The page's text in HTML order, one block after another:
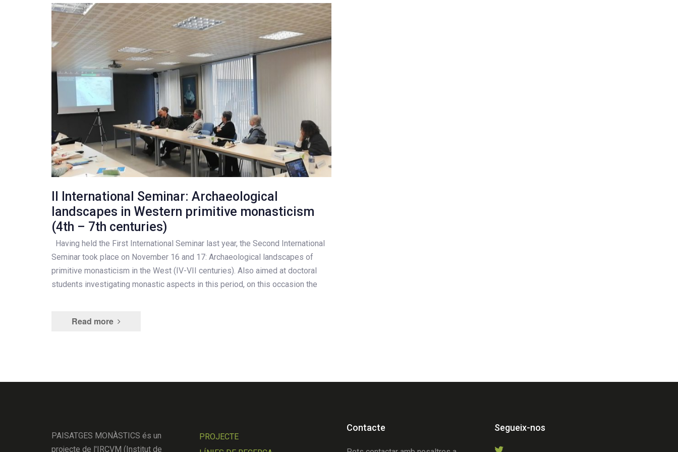
II International Seminar: Archaeological
landscapes in Western primitive monasticism
(4th – 7th centuries)
Having held the First International Seminar last year, the Second International
Seminar took place on November 16 and 17: Archaeological landscapes of
primitive monasticism in the West (IV-VII centuries). Also aimed at doctoral
students investigating monastic aspects in this period, on this occasion the
Read more
PAISATGES MONÀSTICS és un
projecte de l'IRCVM (Institut de
PROJECTE
Contacte Segueix-nos